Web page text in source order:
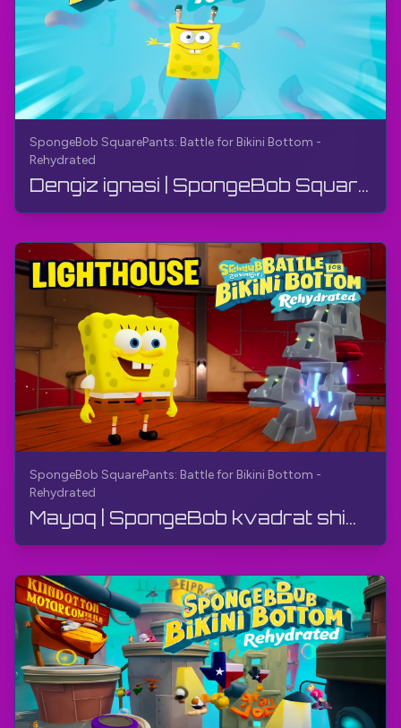
SpongeBob SquarePants: Battle for Bikini Bottom -
Rehydrated
Dengiz ignasi | SpongeBob SquarePants: Bikini Bottom uchun jang - Qayta namlantirilgan | Yo'l ko'...
SpongeBob SquarePants: Battle for Bikini Bottom -
Rehydrated
Mayoq | SpongeBob kvadrat shimlar: Bikini Bottom uchun jang - Qayta suvga to'ldirilgan | O'yin qo...